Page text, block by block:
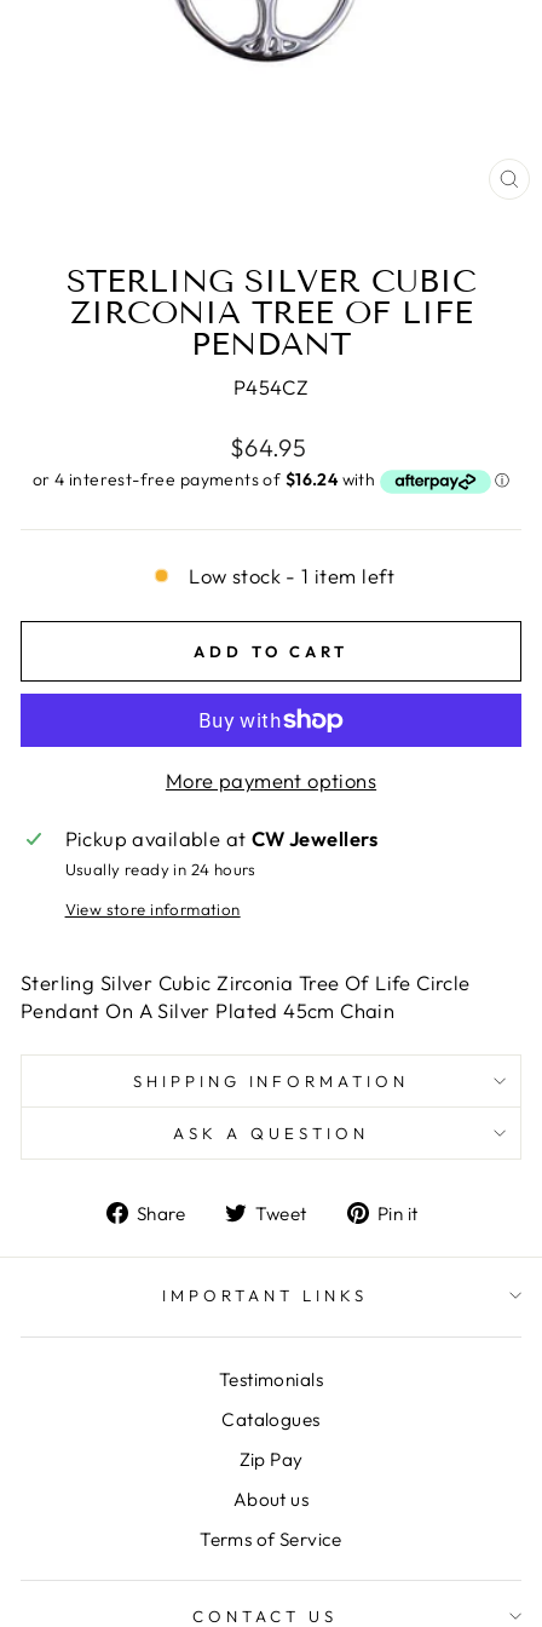
STERLING SILVER CUBIC
ZIRCONIA TREE OF LIFE
PENDANT
P454CZ
Regular
price
$64.95
Low stock - 1 item left
ADD TO CART
More payment options
Pickup available at CW Jewellers
Usually ready in 24 hours
View store information
Sterling Silver Cubic Zirconia Tree Of Life Circle
Pendant On A Silver Plated 45cm Chain
SHIPPING INFORMATION
ASK A QUESTION
Share
Share
Facebook
Tweet
Tweet
Twitter
Pin it
Pinterest
IMPORTANT LINKS
Testimonials
Catalogues
Zip Pay
About us
Terms of Service
CONTACT US